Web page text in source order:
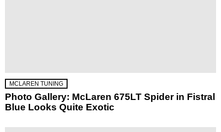
MCLAREN TUNING
Photo Gallery: McLaren 675LT Spider in Fistral
Blue Looks Quite Exotic